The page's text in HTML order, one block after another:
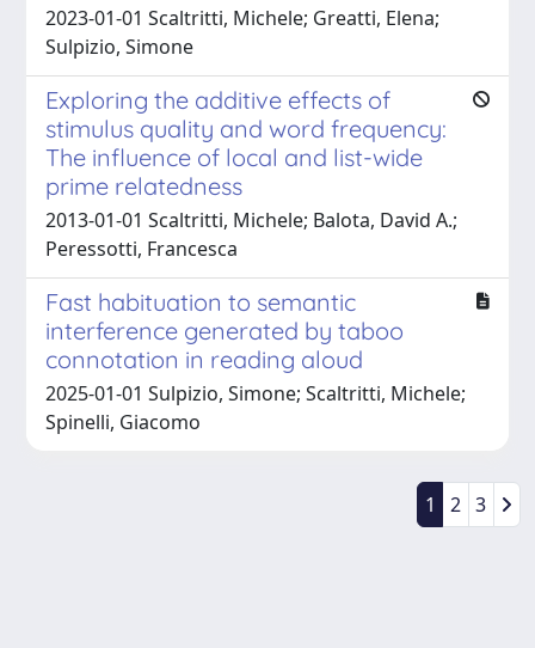
2023-01-01 Scaltritti, Michele; Greatti, Elena;
Sulpizio, Simone
Exploring the additive effects of
stimulus quality and word frequency:
The influence of local and list-wide
prime relatedness
2013-01-01 Scaltritti, Michele; Balota, David A.;
Peressotti, Francesca
Fast habituation to semantic
interference generated by taboo
connotation in reading aloud
2025-01-01 Sulpizio, Simone; Scaltritti, Michele;
Spinelli, Giacomo
1 2 3